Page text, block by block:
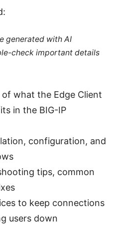
generated with AI
check important details
what the Edge Client
in the BIG-IP
configuration, and
tips, common
to keep connections
users down